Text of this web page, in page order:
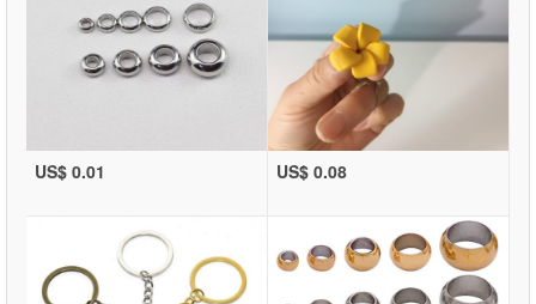
US$ 0.01 US$ 0.08